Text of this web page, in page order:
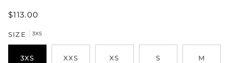
$113.00
SIZE 3XS
3XS XXS XS S M